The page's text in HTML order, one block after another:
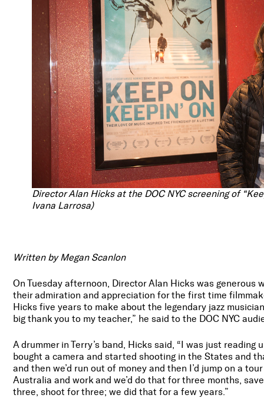
Director Alan Hicks at the DOC NYC screening of
Ivana Larrosa)
Written by Megan Scanlon
On Tuesday afternoon, Director Alan Hicks was
their admiration and appreciation for the first time
Hicks five years to make about the legendary jazz
big thank you to my teacher,” he said to the DOC NYC
A drummer in Terry’s band, Hicks said, “I was just
bought a camera and started shooting in the States and
and then we’d run out of money and then I’d jump on a
Australia and work and we’d do that for three months,
three, shoot for three; we did that for a few years.”